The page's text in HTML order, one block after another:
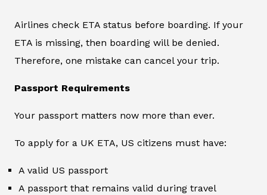
Airlines check ETA status before boarding. If your
ETA is missing, then boarding will be denied.
Therefore, one mistake can cancel your trip.
Passport Requirements
Your passport matters now more than ever.
To apply for a UK ETA, US citizens must have:
A valid US passport
A passport that remains valid during travel